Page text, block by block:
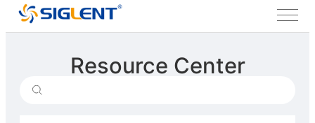
Resource Center